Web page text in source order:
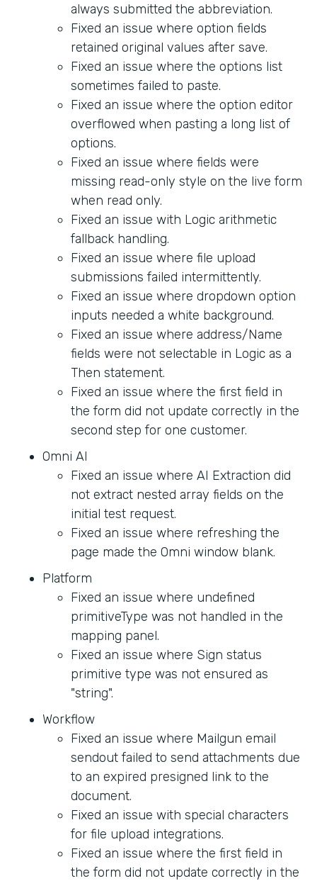
always submitted the abbreviation.
Fixed an issue where option fields
retained original values after save.
Fixed an issue where the options list
sometimes failed to paste.
Fixed an issue where the option editor
overflowed when pasting a long list of
options.
Fixed an issue where fields were
missing read-only style on the live form
when read only.
Fixed an issue with Logic arithmetic
fallback handling.
Fixed an issue where file upload
submissions failed intermittently.
Fixed an issue where dropdown option
inputs needed a white background.
Fixed an issue where address/Name
fields were not selectable in Logic as a
Then statement.
Fixed an issue where the first field in
the form did not update correctly in the
second step for one customer.
Omni AI
Fixed an issue where AI Extraction did
not extract nested array fields on the
initial test request.
Fixed an issue where refreshing the
page made the Omni window blank.
Platform
Fixed an issue where undefined
primitiveType was not handled in the
mapping panel.
Fixed an issue where Sign status
primitive type was not ensured as
"string".
Workflow
Fixed an issue where Mailgun email
sendout failed to send attachments due
to an expired presigned link to the
document.
Fixed an issue with special characters
for file upload integrations.
Fixed an issue where the first field in
the form did not update correctly in the